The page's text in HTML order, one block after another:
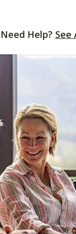
Need Help?